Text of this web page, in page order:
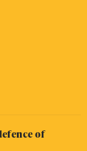
of